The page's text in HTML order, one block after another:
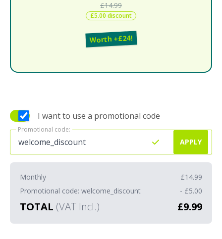
£14.99
£5.00 discount
Worth +£24!
I want to use a promotional code
APPLY
Promotional code:
Promotional code:
Monthly
£14.99
Promotional code: welcome_discount
- £5.00
TOTAL (VAT Incl.) £9.99